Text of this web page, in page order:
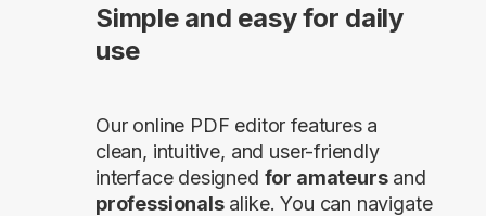
Simple and easy for daily
use
Our online PDF editor features a
clean, intuitive, and user-friendly
interface designed for amateursand
professionalsalike. You can navigate